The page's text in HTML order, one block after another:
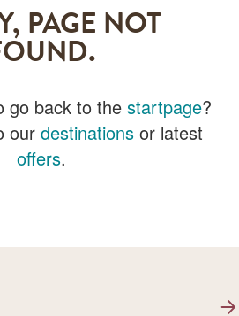
PAGE NOT
go back to the startpage?
our destinations or latest
offers.